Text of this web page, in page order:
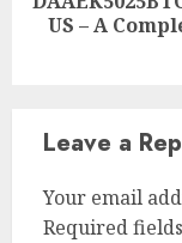
post:
US – A
Leave a
Your email
Required